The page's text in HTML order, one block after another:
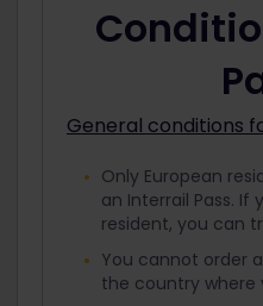
General conditions
Only European
an Interrail Pass. If
resident, you can
You cannot order
the country where